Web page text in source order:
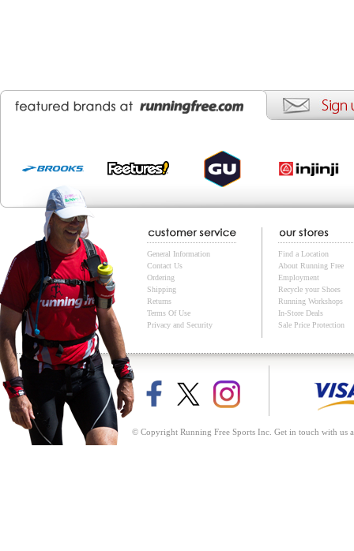
General Information
Contact Us
Ordering
Shipping
Returns
Terms Of Use
Privacy and Security
Find a Location
About Running Free
Employment
Recycle your Shoes
Running Workshops
In-Store Deals
Sale Price Protection
© Copyright Running Free Sports Inc. Get in touch with us